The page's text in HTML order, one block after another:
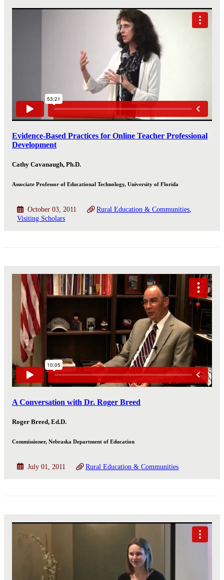
Evidence-Based Practices for Online Teacher Professional
Development
Cathy Cavanaugh, Ph.D.
Associate Professor of Educational Technology, University of Florida
October 03, 2011
Rural Education & Communities
Visiting Scholars
A Conversation with Dr. Roger Breed
Roger Breed, Ed.D.
Commissioner, Nebraska Department of Education
July 01, 2011 Rural Education & Communities